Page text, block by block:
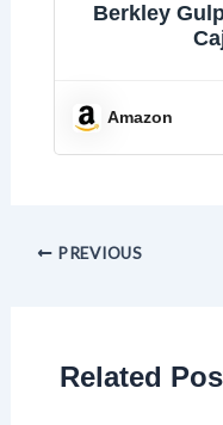
Berkley
Amazon
PREVIOUS
Related